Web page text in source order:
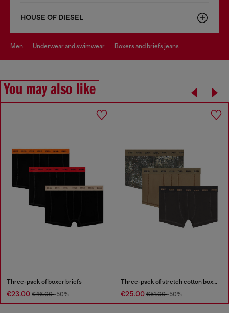
HOUSE OF DIESEL
men underwear and swimwear boxers and briefs jeans
You may also like
Three-pack of boxer briefs
€23.00 €46.00-50%
Three-pack of stretch cotton boxer briefs
€25.00 €51.00-50%